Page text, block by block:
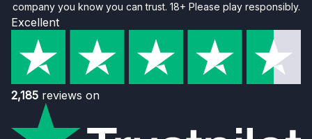
company you know you can trust. 18+ Please play responsibly.
Excellent
2,185 reviews on